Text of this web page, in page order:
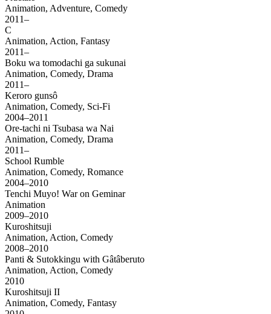
Animation, Adventure, Comedy
2011–
C
Animation, Action, Fantasy
2011–
Boku wa tomodachi ga sukunai
Animation, Comedy, Drama
2011–
Keroro gunsô
Animation, Comedy, Sci-Fi
2004–2011
Ore-tachi ni Tsubasa wa Nai
Animation, Comedy, Drama
2011–
School Rumble
Animation, Comedy, Romance
2004–2010
Tenchi Muyo! War on Geminar
Animation
2009–2010
Kuroshitsuji
Animation, Action, Comedy
2008–2010
Panti & Sutokkingu with Gâtâberuto
Animation, Action, Comedy
2010
Kuroshitsuji II
Animation, Comedy, Fantasy